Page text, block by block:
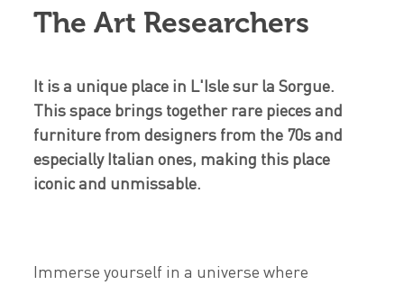
The Art Researchers
It is a unique place in L'Isle sur la Sorgue.
This space brings together rare pieces and
furniture from designers from the 70s and
especially Italian ones, making this place
iconic and unmissable.
Immerse yourself in a universe where